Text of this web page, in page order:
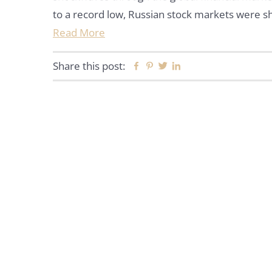
to a record low, Russian stock markets were
Read More
Share this post: Facebook
Pinterest
Twitter